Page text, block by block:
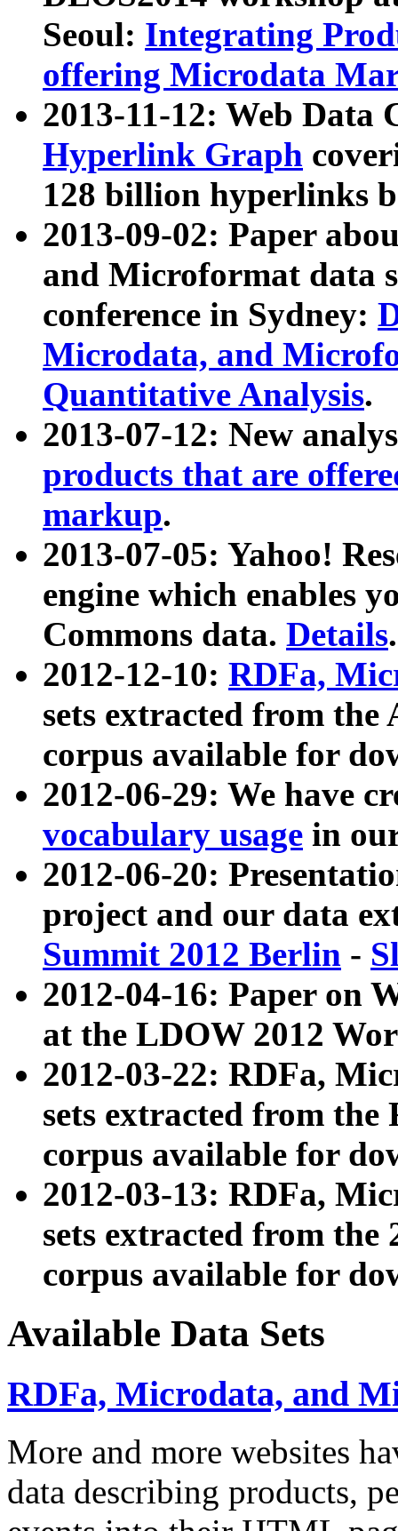
Seoul: Integrating
offering Microdata
2013-11-12: Web Data
Hyperlink Graph
128 billion hyperlinks
2013-09-02: Paper
and Microformat data
conference in Sydney:
Microdata, and
Quantitative Analysis.
2013-07-12: New
products that are
markup.
2013-07-05: Yahoo!
engine which enables
Commons data. Details.
2012-12-10: RDFa,
sets extracted from
corpus available for
2012-06-29: We have
vocabulary usage in
2012-06-20:
project and our data
Summit 2012 Berlin -
2012-04-16: Paper on
at the LDOW 2012
2012-03-22: RDFa,
sets extracted from
corpus available for
2012-03-13: RDFa,
sets extracted from the
corpus available for
Available Data Sets
RDFa, Microdata, and
More and more websites
data describing products,